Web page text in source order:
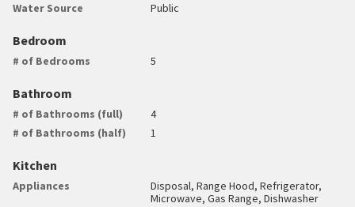
Water Source
Public
Bedroom
# of Bedrooms 5
Bathroom
# of Bathrooms (full)
4
# of Bathrooms (half)
1
Kitchen
Appliances
Disposal, Range Hood, Refrigerator,
Microwave, Gas Range, Dishwasher